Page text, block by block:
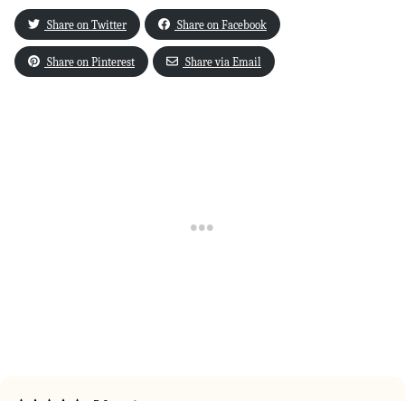
Share on Twitter Share on Facebook
Share on Pinterest Share via Email